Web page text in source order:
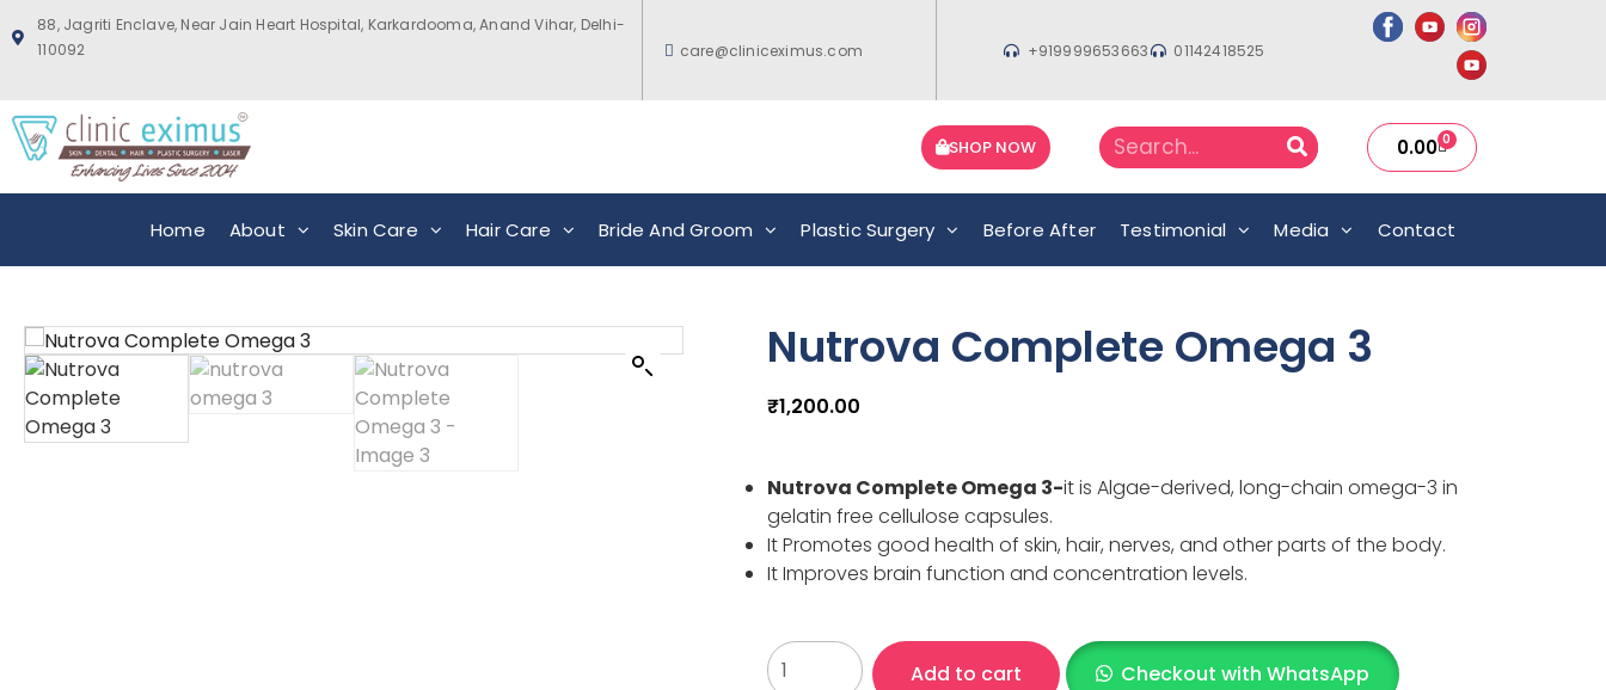
88, Jagriti Enclave, Near Jain Heart Hospital, Karkardooma, Anand Vihar, Delhi-
110092
care@cliniceximus.com +919999653663 01142418525
SHOP NOW 0.00 0
Home About Skin Care Hair Care Bride And Groom Plastic Surgery Before After Testimonial Media Contact
Nutrova Complete Omega 3
₹1,200.00
Nutrova Complete Omega 3-it is Algae-derived, long-chain omega-3 in
gelatin free cellulose capsules.
It Promotes good health of skin, hair, nerves, and other parts of the body.
It Improves brain function and concentration levels.
Add to cart Checkout with WhatsApp